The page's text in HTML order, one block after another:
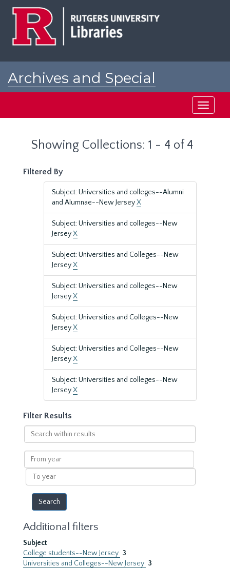
Archives and Special
Toggle
Showing Collections: 1 - 4 of 4
Filtered By
Subject: Universities and colleges--Alumni
and Alumnae--New JerseyX
Subject: Universities and colleges--New
JerseyX
Subject: Universities and Colleges--New
JerseyX
Subject: Universities and colleges--New
JerseyX
Subject: Universities and Colleges--New
JerseyX
Subject: Universities and Colleges--New
JerseyX
Subject: Universities and colleges--New
JerseyX
Filter Results
Search
within
results
From
year
To
year
Additional filters
Subject
College students--New Jersey 3
Universities and Colleges--New Jersey 3